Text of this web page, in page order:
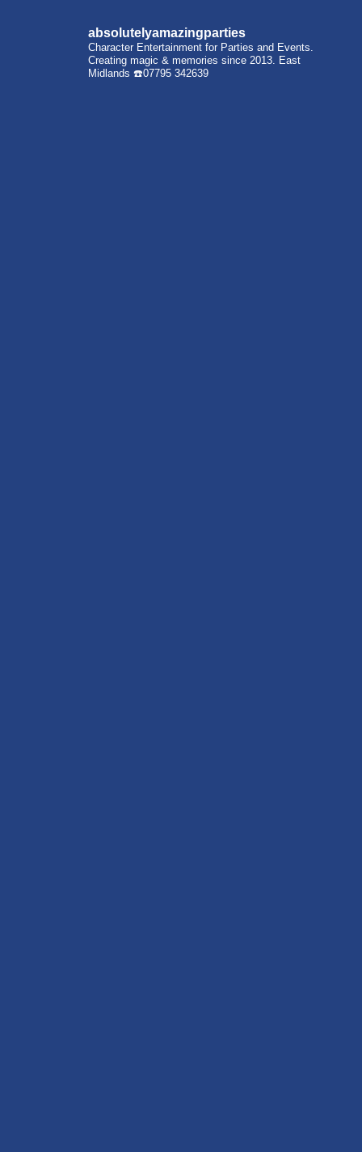
absolutelyamazingparties
Character Entertainment for Parties and Events.
Creating magic & memories since 2013.
East
Midlands ☎️07795 342639